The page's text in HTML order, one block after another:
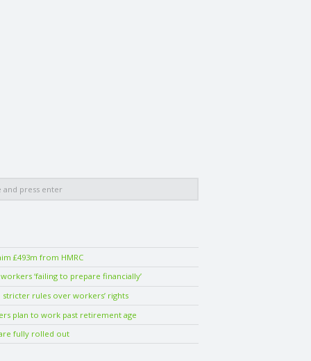
£493m from HMRC
‘failing to prepare financially’
stricter rules over workers’ rights
plan to work past retirement age
fully rolled out